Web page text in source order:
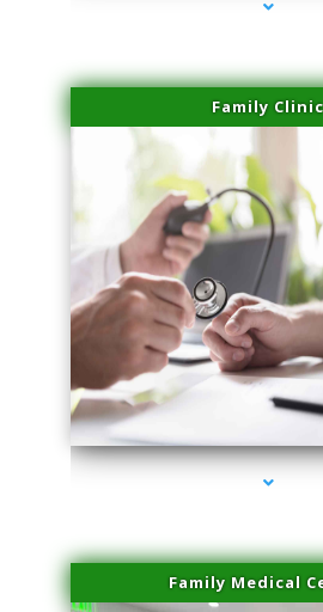
Family Clinic
series-4000-Laser Treatment For Hair
Family Medical